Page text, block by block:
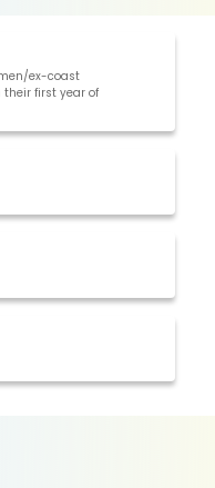
ex-coast
first year of